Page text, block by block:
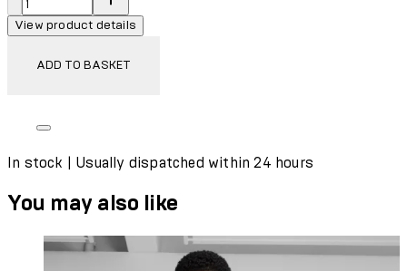
View product details
ADD TO BASKET
In stock | Usually dispatched within 24 hours
You may also like